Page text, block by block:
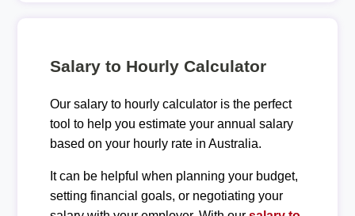
Salary to Hourly Calculator
Our salary to hourly calculator is the perfect
tool to help you estimate your annual salary
based on your hourly rate in Australia.
It can be helpful when planning your budget,
setting financial goals, or negotiating your